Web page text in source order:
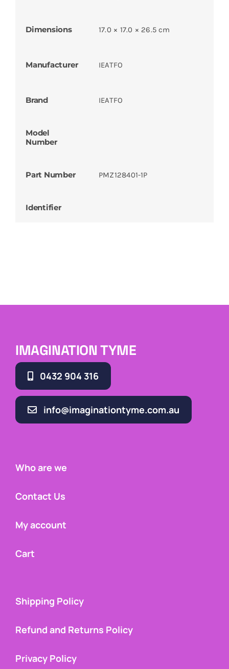
Dimensions 17.0 × 17.0 × 26.5 cm
Manufacturer IEATFO
Brand IEATFO
Model
Number
Part Number PMZ128401-1P
Identifier
IMAGINATION TYME
0432 904 316
info@imaginationtyme.com.au
Who are we
Contact Us
My account
Cart
Shipping Policy
Refund and Returns Policy
Privacy Policy